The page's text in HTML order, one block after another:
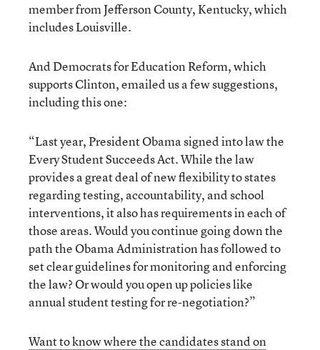
member from Jefferson County, Kentucky, which
includes Louisville.
And Democrats for Education Reform, which
supports Clinton, emailed us a few suggestions,
including this one:
“Last year, President Obama signed into law the
Every Student Succeeds Act. While the law
provides a great deal of new flexibility to states
regarding testing, accountability, and school
interventions, it also has requirements in each of
those areas. Would you continue going down the
path the Obama Administration has followed to
set clear guidelines for monitoring and enforcing
the law? Or would you open up policies like
annual student testing for re-negotiation?”
Want to know where the candidates stand on